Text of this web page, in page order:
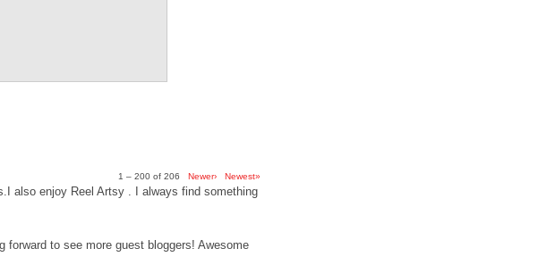
1 – 200 of 206 Newer› Newest»
also enjoy Reel Artsy . I always find something
forward to see more guest bloggers! Awesome